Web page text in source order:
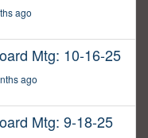
ago
Mtg: 10-16-25
ago
Mtg: 9-18-25